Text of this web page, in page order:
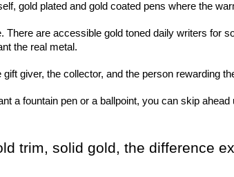
gold plated and gold coated pens where the
There are accessible gold toned daily writers for
the real metal.
giver, the collector, and the person rewarding
a fountain pen or a ballpoint, you can skip
trim, solid gold, the difference